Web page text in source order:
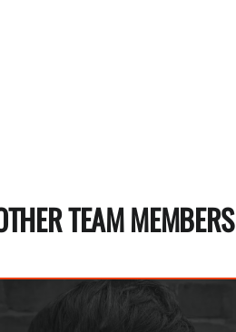
TEAM MEMBERS